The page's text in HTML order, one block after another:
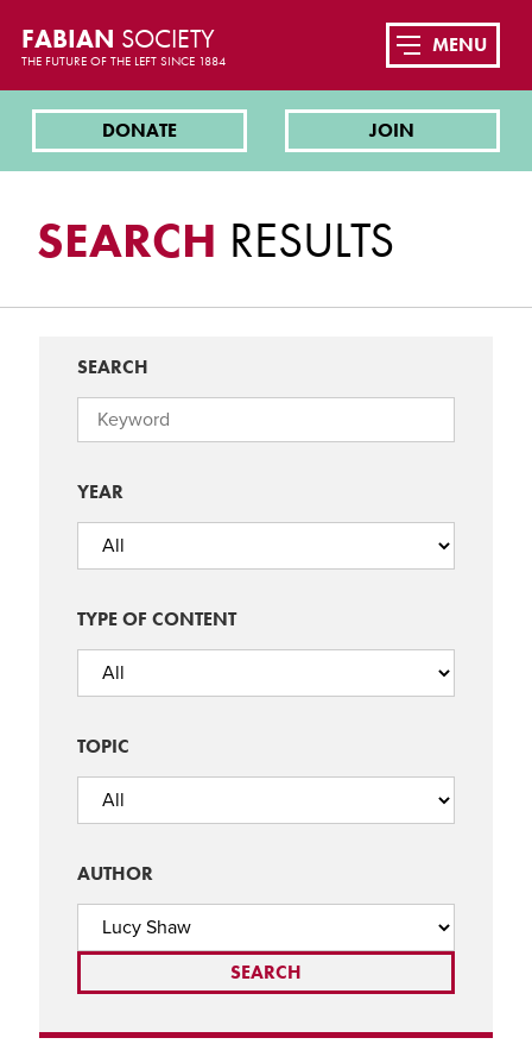
FABIAN SOCIETY
THE FUTURE OF THE LEFT SINCE 1884
DONATE JOIN
MENU
SEARCH RESULTS
SEARCH
YEAR
TYPE OF CONTENT
TOPIC
AUTHOR